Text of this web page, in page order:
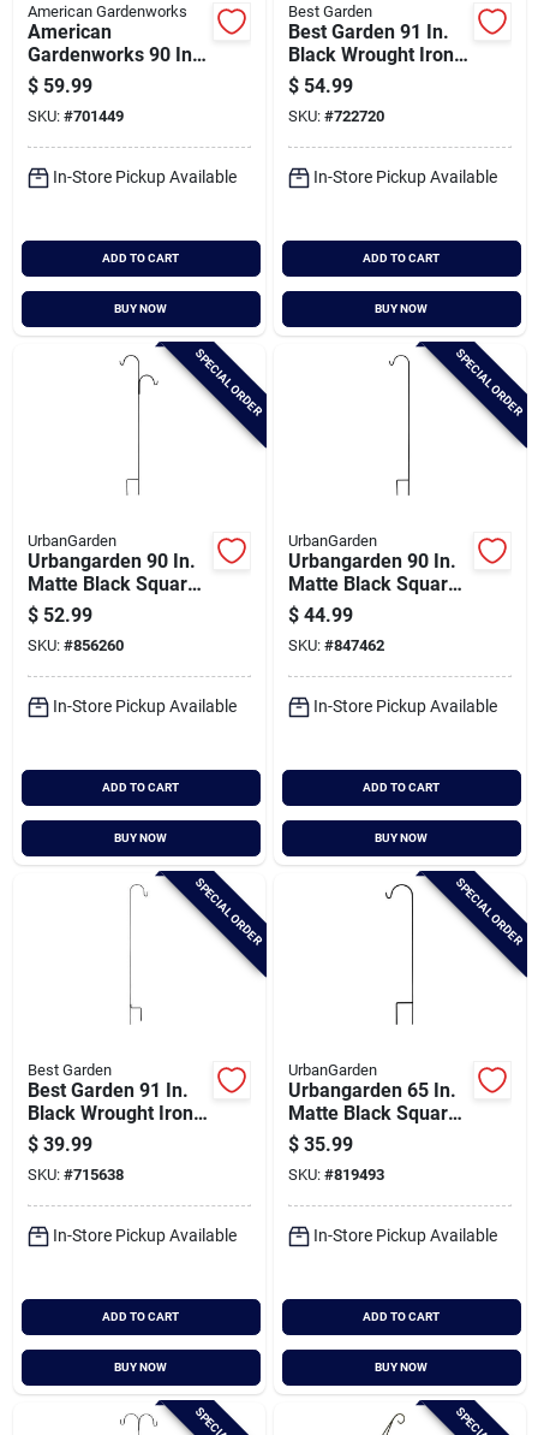
American Gardenworks
American
Gardenworks 90 In.
Black Steel Spiral
Twist Top 4-hook
Shepherd Rod
Hanger
$ 59.99
SKU: #701449
In-Store Pickup Available
ADD TO CART
BUY NOW
Best Garden
Best Garden 91 In.
Black Wrought Iron
Double Offset
Shepherd Hook
$ 54.99
SKU: #722720
In-Store Pickup Available
ADD TO CART
BUY NOW
SPECIAL ORDER
UrbanGarden
Urbangarden 90 In.
Matte Black Square
Steel Offset
Shepherd Hook
$ 52.99
SKU: #856260
In-Store Pickup Available
ADD TO CART
BUY NOW
SPECIAL ORDER
UrbanGarden
Urbangarden 90 In.
Matte Black Square
Steel Shepherd
Hook
$ 44.99
SKU: #847462
In-Store Pickup Available
ADD TO CART
BUY NOW
SPECIAL ORDER
Best Garden
Best Garden 91 In.
Black Wrought Iron
Shepherd Hook
$ 39.99
SKU: #715638
In-Store Pickup Available
ADD TO CART
BUY NOW
SPECIAL ORDER
UrbanGarden
Urbangarden 65 In.
Matte Black Square
Steel Shepherd
Hook
$ 35.99
SKU: #819493
In-Store Pickup Available
ADD TO CART
BUY NOW